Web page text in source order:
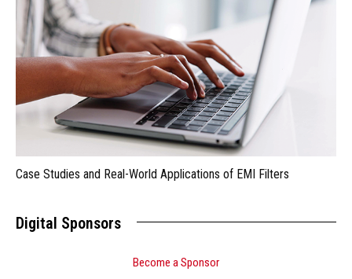
Case Studies and Real-World Applications of EMI Filters
Digital Sponsors
Become a Sponsor